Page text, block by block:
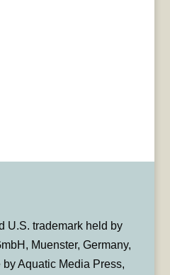
U.S. trademark held by
Muenster, Germany,
Aquatic Media Press,